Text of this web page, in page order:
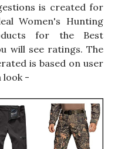
is created for
Women's Hunting
for the Best
will see ratings. The
is based on user
look -